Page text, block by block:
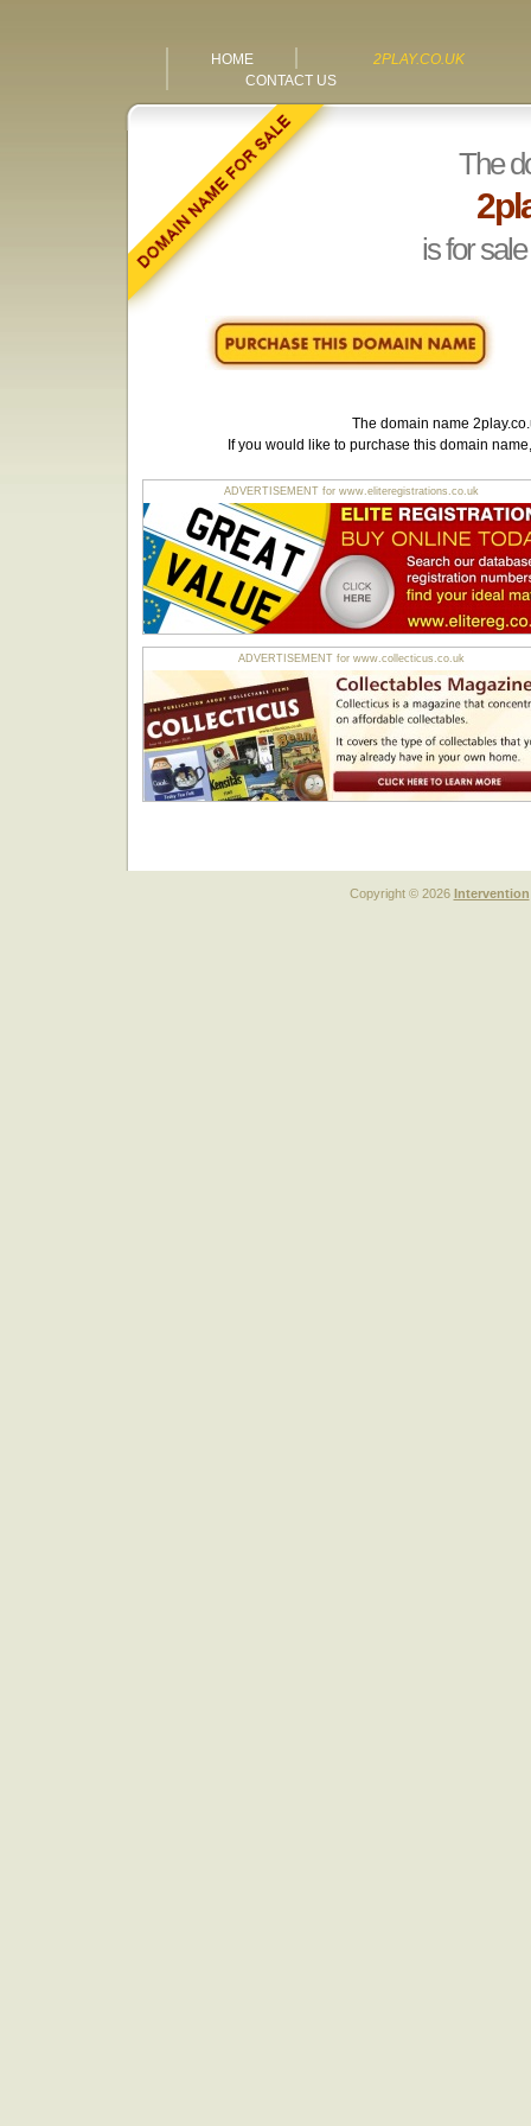
HOME
2PLAY.CO.UK
CONTACT US
The
is for
The domain name
If you would like to purchase this domain
ADVERTISEMENT for www.eliteregistrations.co.uk
ADVERTISEMENT for www.collecticus.co.uk
Copyright © 2026 Intervention